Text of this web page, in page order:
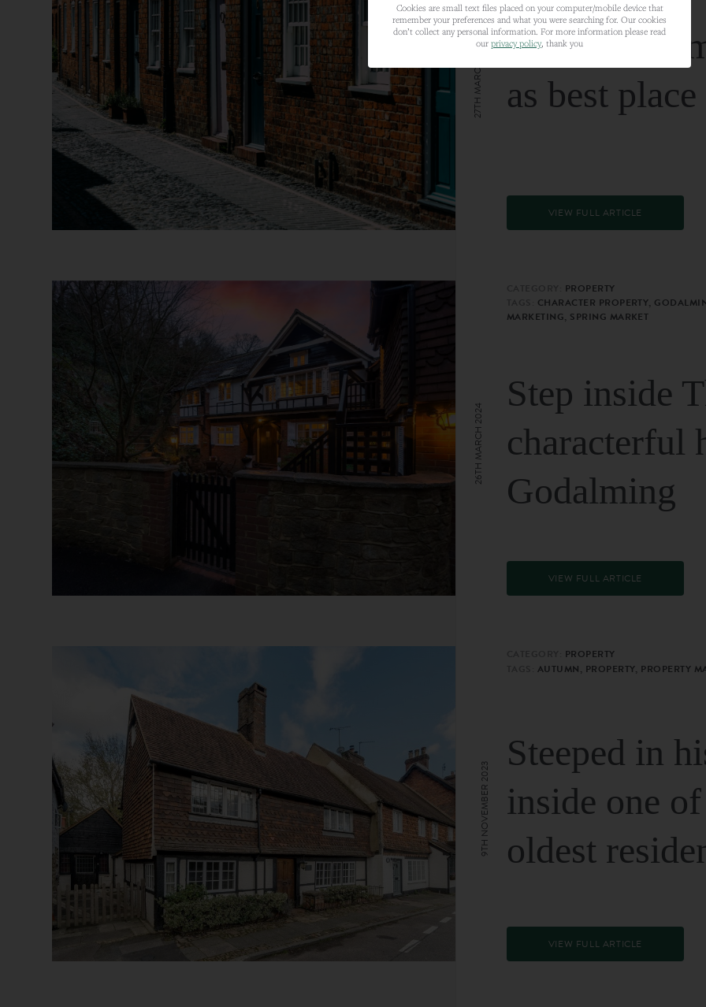
Farnham
as best
VIEW FULL ARTICLE
27TH MARCH 2024
PROPERTY
CHARACTER PROPERTY,
MARKETING, SPRING MARKET
Step inside
characterful
Godalming
VIEW FULL ARTICLE
26TH MARCH 2024
PROPERTY
AUTUMN, PROPERTY, PROPERTY
Steeped in
inside one
oldest
VIEW FULL ARTICLE
9TH NOVEMBER 2023
Cookies are small text files placed on your computer/mobile device that
remember your preferences and what you were searching for. Our cookies
don’t collect any personal information. For more information please read
our privacy policy, thank you